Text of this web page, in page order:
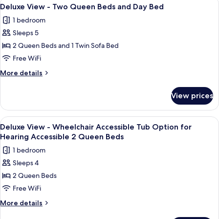
Two
Beds
all
photos
for
Deluxe
View
-
Two
Beds
and
Day
Bed
3
Deluxe View - Two Queen Beds and Day Bed
1 bedroom
Sleeps 5
2 Queen Beds and 1 Twin Sofa Bed
Free WiFi
More details
More
View
Two
Queen
and
Day
View prices
View
all
photos
for
Deluxe
View
-
Wheelchair
Premium bedding, in-room safe,
4
Deluxe View - Wheelchair Accessible Tub Option for
Hearing Accessible 2 Queen Beds
1 bedroom
Sleeps 4
2 Queen Beds
Free WiFi
More details
More